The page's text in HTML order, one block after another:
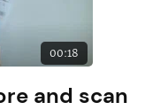
00:18
and scan